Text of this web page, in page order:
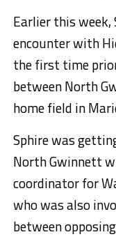
Earlier this
encounter with
the first time
between North
home field in
Sphire was
North Gwinnett
coordinator for
who was also
between